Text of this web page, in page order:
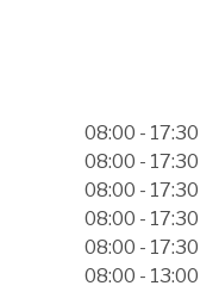
08:00 - 17:30
08:00 - 17:30
08:00 - 17:30
08:00 - 17:30
08:00 - 17:30
08:00 - 13:00